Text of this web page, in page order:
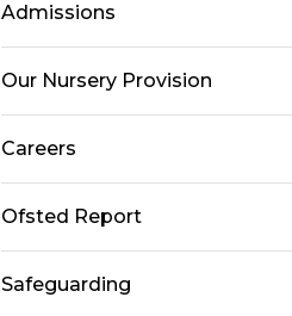
Admissions
Our Nursery Provision
Careers
Ofsted Report
Safeguarding